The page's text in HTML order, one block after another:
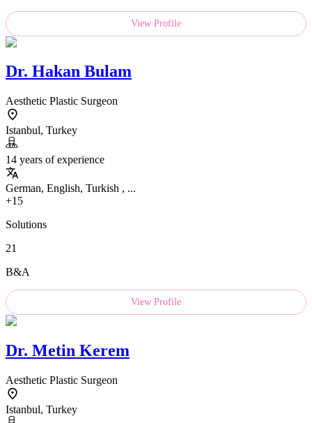
View Profile
Dr. Hakan Bulam
Aesthetic Plastic Surgeon
Istanbul, Turkey
14 years of experience
German, English, Turkish , ...
+15
Solutions
21
B&A
View Profile
Dr. Metin Kerem
Aesthetic Plastic Surgeon
Istanbul, Turkey